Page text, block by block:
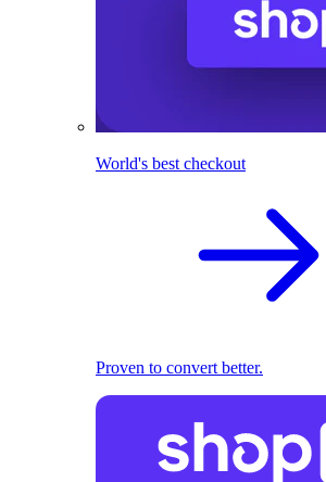
World's best checkout
Proven to convert better.